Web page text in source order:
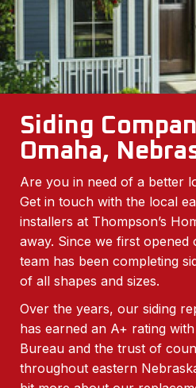
Siding
Omaha,
Are you in need of a better
Get in touch with the local
installers at Thompson’s
away. Since we first
team has been completing
of all shapes and sizes.
Over the years, our siding
has earned an A+ rating
Bureau and the trust of
throughout eastern